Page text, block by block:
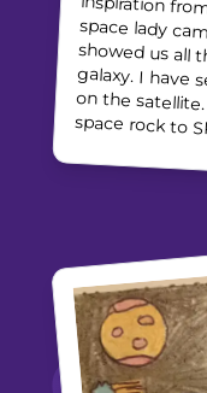
space rock to